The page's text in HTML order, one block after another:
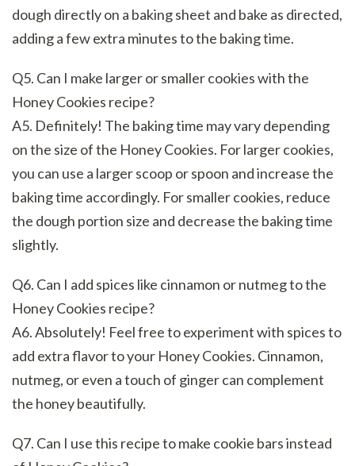
dough directly on a baking sheet and bake as directed,
adding a few extra minutes to the baking time.
Q5. Can I make larger or smaller cookies with the
Honey Cookies recipe?
A5. Definitely! The baking time may vary depending
on the size of the Honey Cookies. For larger cookies,
you can use a larger scoop or spoon and increase the
baking time accordingly. For smaller cookies, reduce
the dough portion size and decrease the baking time
slightly.
Q6. Can I add spices like cinnamon or nutmeg to the
Honey Cookies recipe?
A6. Absolutely! Feel free to experiment with spices to
add extra flavor to your Honey Cookies. Cinnamon,
nutmeg, or even a touch of ginger can complement
the honey beautifully.
Q7. Can I use this recipe to make cookie bars instead